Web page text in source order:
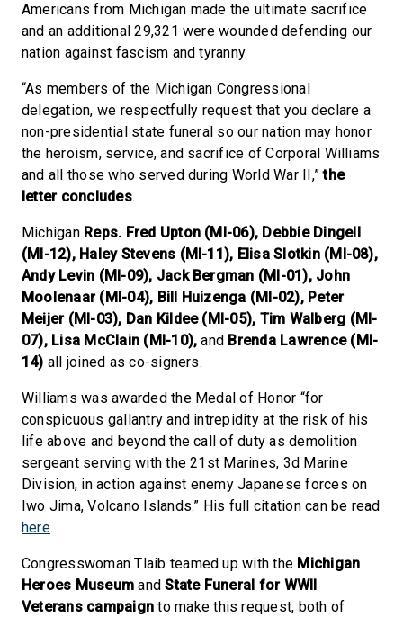
Americans from Michigan made the ultimate sacrifice
and an additional 29,321 were wounded defending our
nation against fascism and tyranny.
“As members of the Michigan Congressional
delegation, we respectfully request that you declare a
non-presidential state funeral so our nation may honor
the heroism, service, and sacrifice of Corporal Williams
and all those who served during World War II,”the
letter concludes.
Michigan Reps. Fred Upton (MI-06), Debbie Dingell
(MI-12), Haley Stevens (MI-11), Elisa Slotkin (MI-08),
Andy Levin (MI-09), Jack Bergman (MI-01), John
Moolenaar (MI-04), Bill Huizenga (MI-02), Peter
Meijer (MI-03), Dan Kildee (MI-05), Tim Walberg (MI-
07), Lisa McClain (MI-10),and Brenda Lawrence (MI-
14) all joined as co-signers.
Williams was awarded the Medal of Honor “for
conspicuous gallantry and intrepidity at the risk of his
life above and beyond the call of duty as demolition
sergeant serving with the 21st Marines, 3d Marine
Division, in action against enemy Japanese forces on
Iwo Jima, Volcano Islands.” His full citation can be read
here.
Congresswoman Tlaib teamed up with the Michigan
Heroes Museum andState Funeral for WWII
Veterans campaignto make this request, both of